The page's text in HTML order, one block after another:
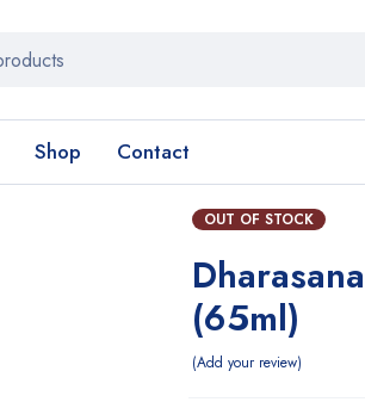
Shop Contact
OUT OF STOCK
(65ml)
Add your review